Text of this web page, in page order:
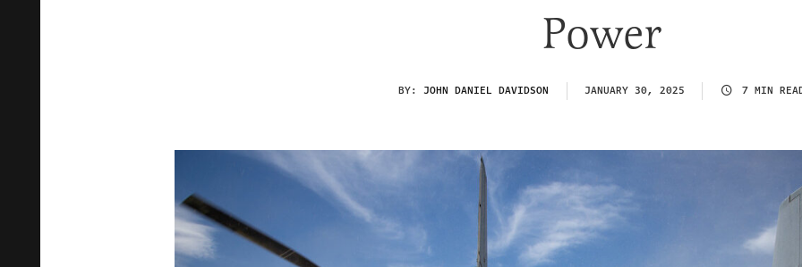
Power
BY: JOHN DANIEL DAVIDSON JANUARY 30, 2025 7 MIN